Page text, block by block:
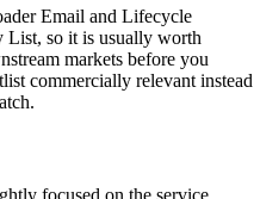
Email and Lifecycle
so it is usually worth
markets before you
commercially relevant instead
focused on the service